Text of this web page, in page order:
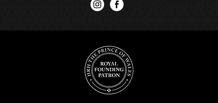
instagramfacebook